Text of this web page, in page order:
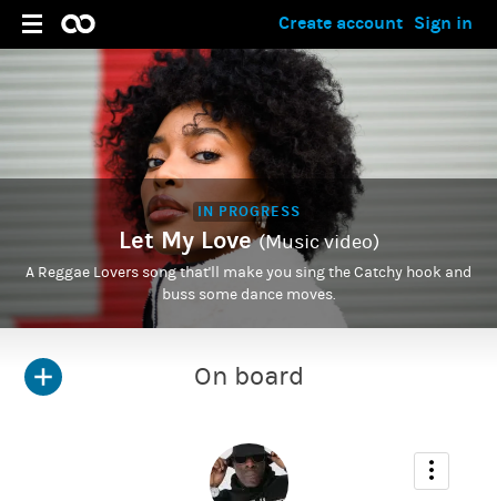
Sign in
Create account
IN PROGRESS
Let My Love(Music video)
A Reggae Lovers song that'll make you sing the Catchy hook and
buss some dance moves.
On board